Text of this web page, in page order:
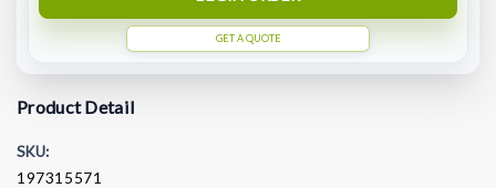
GET A QUOTE
Product Detail
SKU:
197315571